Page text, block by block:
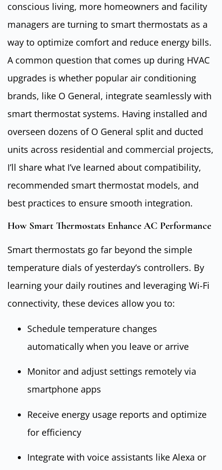
conscious living, more homeowners and facility
managers are turning to smart thermostats as a
way to optimize comfort and reduce energy bills.
A common question that comes up during HVAC
upgrades is whether popular air conditioning
brands, like O General, integrate seamlessly with
smart thermostat systems. Having installed and
overseen dozens of O General split and ducted
units across residential and commercial projects,
I’ll share what I’ve learned about compatibility,
recommended smart thermostat models, and
best practices to ensure smooth integration.
How Smart Thermostats Enhance AC Performance
Smart thermostats go far beyond the simple
temperature dials of yesterday’s controllers. By
learning your daily routines and leveraging Wi-Fi
connectivity, these devices allow you to:
Schedule temperature changes
automatically when you leave or arrive
Monitor and adjust settings remotely via
smartphone apps
Receive energy usage reports and optimize
for efficiency
Integrate with voice assistants like Alexa or